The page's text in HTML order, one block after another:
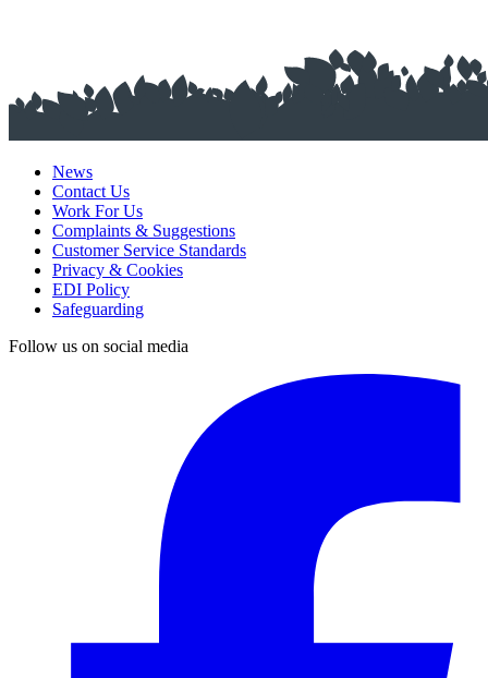
News
Contact Us
Work For Us
Complaints & Suggestions
Customer Service Standards
Privacy & Cookies
EDI Policy
Safeguarding
Follow us on social media